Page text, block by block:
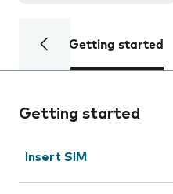
Getting started
Getting started
Insert SIM